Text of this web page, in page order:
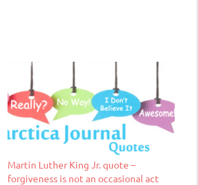
Martin Luther King Jr. quote –
forgiveness is not an occasional act